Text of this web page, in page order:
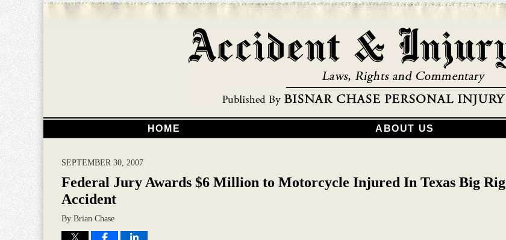
HOME ABOUT US
SEPTEMBER 30, 2007
Federal Jury Awards $6 Million to Motorcycle Injured In Texas Big Rig
Accident
By Brian Chase